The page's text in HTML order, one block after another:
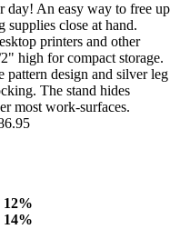
An easy way to free up
supplies close at hand.
printers and other
high for compact storage.
design and silver leg
The stand hides
most work-surfaces.
12%
14%